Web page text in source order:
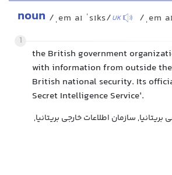
noun /ˌem aɪ ˈsɪks/UK /ˌem
1
the British government
with information from outside
British national security. Its
Secret Intelligence Service’.
سازمان اطلاعات خارجی بریتانیا,